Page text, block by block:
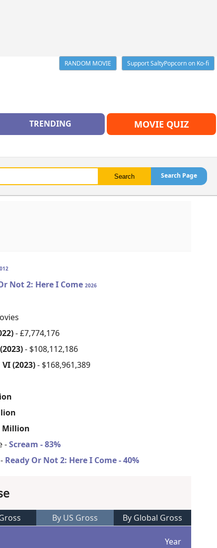
RANDOM MOVIE
Support SaltyPopcorn on Ko-fi
TRENDING MOVIE QUIZ
Search Page
Not 2: Here I Come 2026
- £7,774,176
- $108,112,186
(2023)- $168,961,389
Million
-Scream - 83%
Ready Or Not 2: Here I Come - 40%
By US Gross By Global Gross
Year